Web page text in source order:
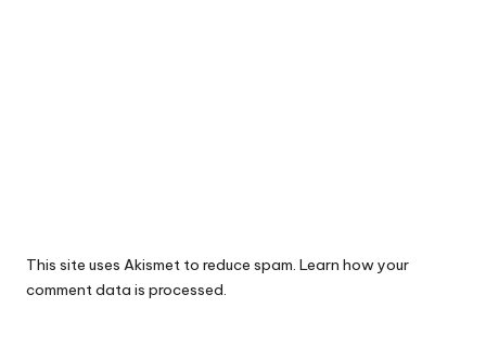
This site uses Akismet to reduce spam. Learn how your
comment data is processed.